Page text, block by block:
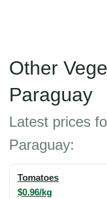
Other
Paraguay
Latest prices
Paraguay:
Tomatoes
$0.96/kg